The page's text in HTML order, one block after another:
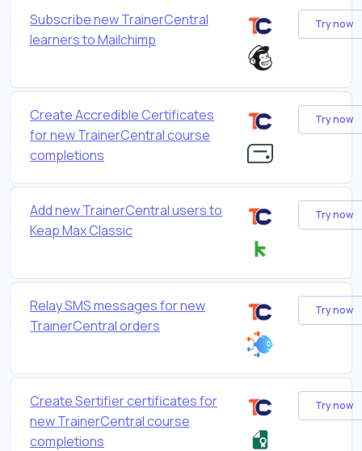
Subscribe new TrainerCentral
learners to Mailchimp
Try now
Create Accredible Certificates
for new TrainerCentral course
completions
Try now
Add new TrainerCentral users to
Keap Max Classic
Try now
Relay SMS messages for new
TrainerCentral orders
Try now
Create Sertifier certificates for
new TrainerCentral course
completions
Try now